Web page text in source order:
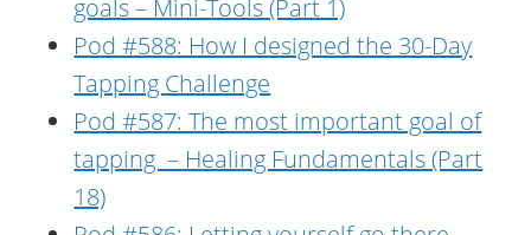
goals – Mini-Tools (Part 1)
Pod #588: How I designed the 30-Day
Tapping Challenge
Pod #587: The most important goal of
tapping – Healing Fundamentals (Part
18)